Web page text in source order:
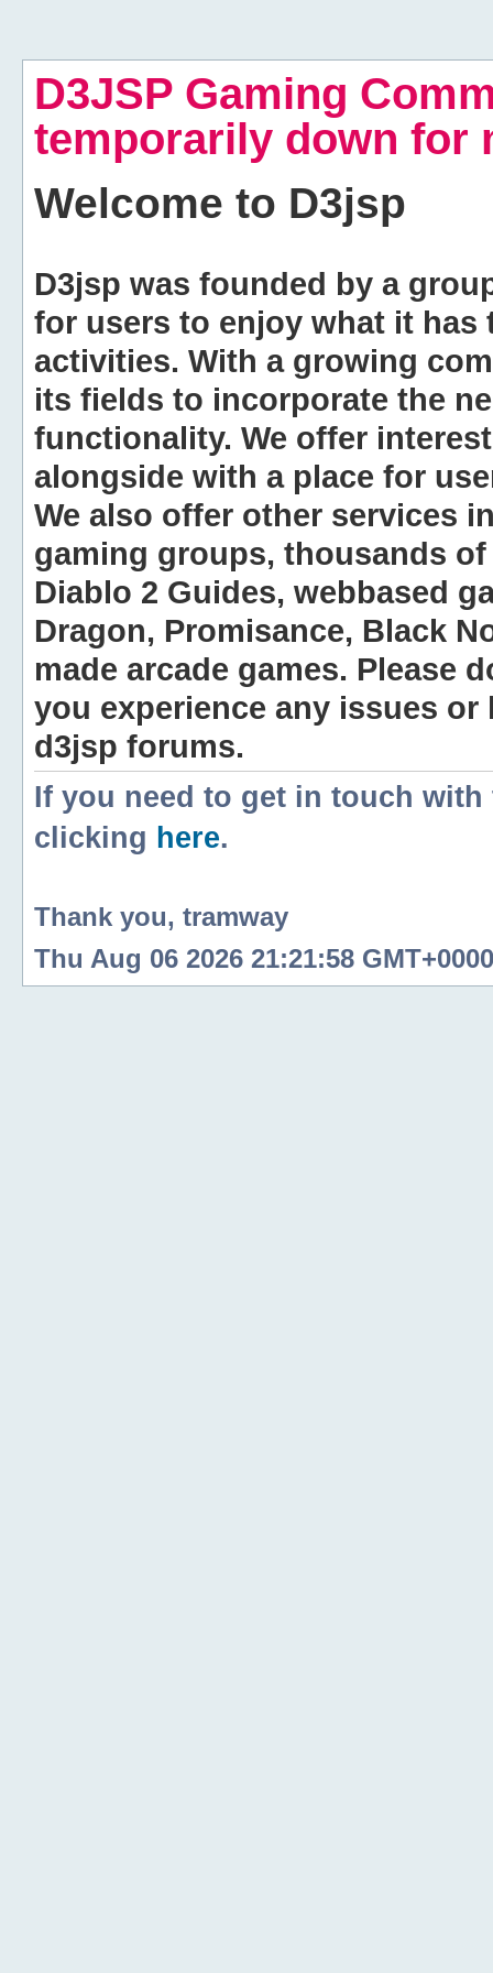
D3JSP Gaming
temporarily down for
Welcome to D3jsp
D3jsp was founded by a
for users to enjoy what it
activities. With a growing
its fields to incorporate the
functionality. We offer
alongside with a place for
We also offer other services
gaming groups, thousands
Diablo 2 Guides, webbased
Dragon, Promisance, Black
made arcade games. Please
you experience any issues
d3jsp forums.
If you need to get in touch
clicking here.
Thank you, tramway
Thu Aug 06 2026 21:21:58